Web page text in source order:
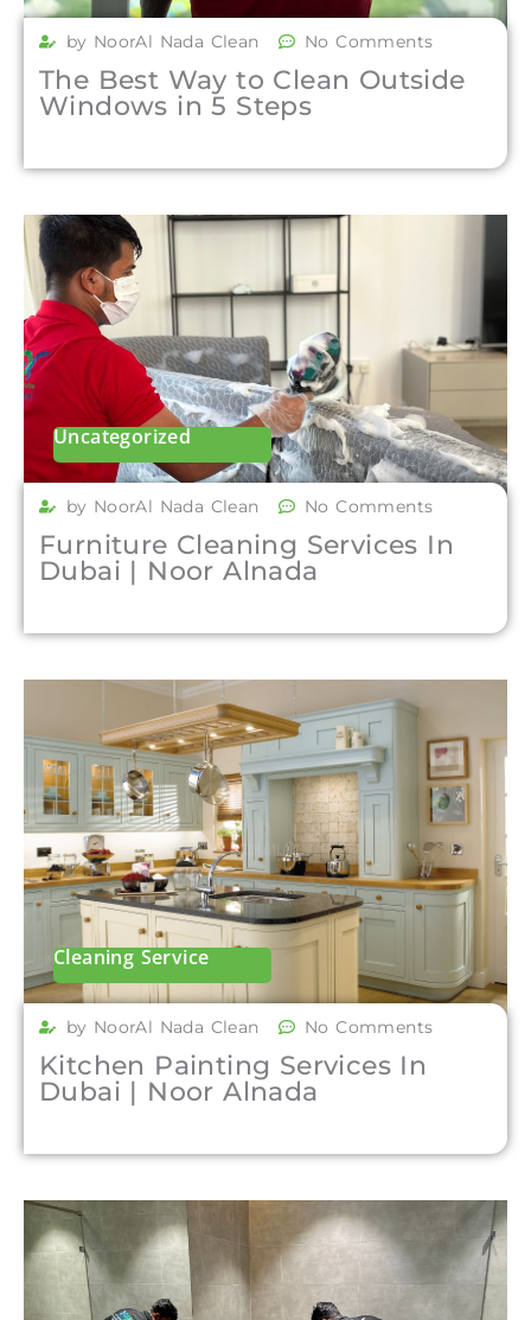
by NoorAl Nada Clean No Comments
The Best Way to Clean Outside
Windows in 5 Steps
Uncategorized
by NoorAl Nada Clean No Comments
Furniture Cleaning Services In
Dubai | Noor Alnada
Cleaning Service
by NoorAl Nada Clean No Comments
Kitchen Painting Services In
Dubai | Noor Alnada